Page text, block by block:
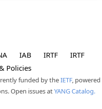
IAB IRTF
IRTF
Policies
funded by theIETF, powered
Open issues atYANG Catalog.